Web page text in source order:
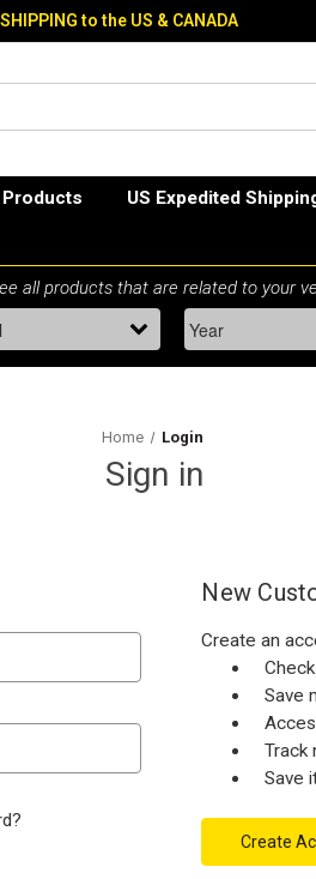
SHIPPING to the US & CANADA
Products US Expedited
Home Login
Sign in
New
Create an
Save
Track
Save
Create